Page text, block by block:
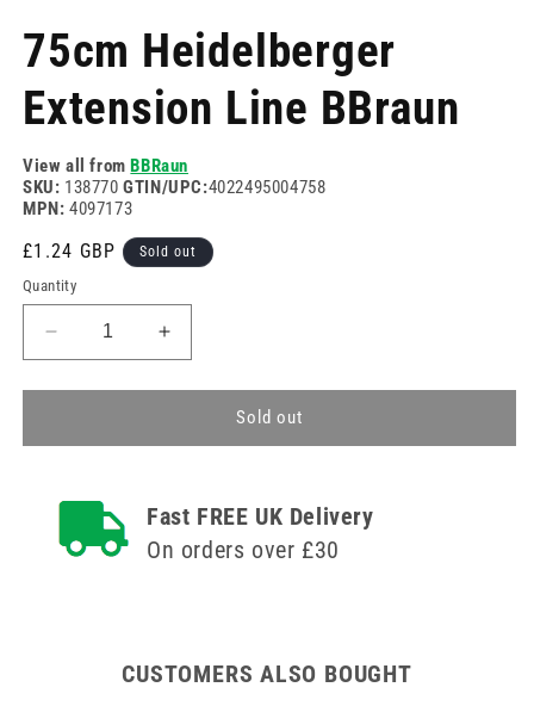
75cm Heidelberger
Extension Line BBraun
View all fromBBRaun
SKU: 138770GTIN/UPC:4022495004758
MPN: 4097173
Regular
price
£1.24 GBP Sold out
Quantity
Decrease
quantity
for
Heidelberger
BBraun
Increase
quantity
for
Heidelberger
BBraun
Sold out
Fast FREE UK Delivery
On orders over £30
CUSTOMERS ALSO BOUGHT